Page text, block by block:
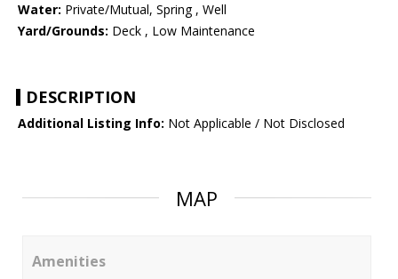
Water: Private/Mutual, Spring , Well
Yard/Grounds: Deck , Low Maintenance
DESCRIPTION
Additional Listing Info: Not Applicable / Not Disclosed
MAP
Amenities